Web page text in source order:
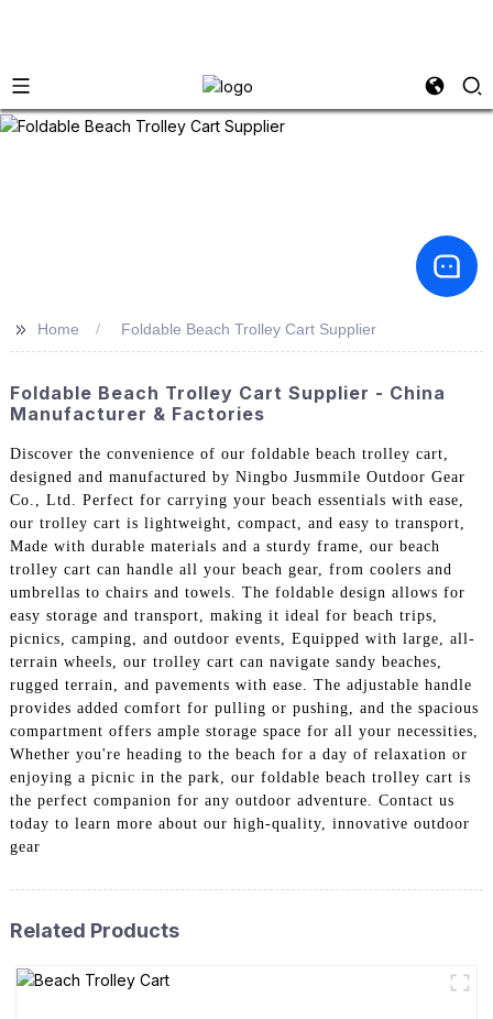
>> Home Foldable Beach Trolley Cart Supplier
Foldable Beach Trolley Cart Supplier - China
Manufacturer & Factories
Discover the convenience of our foldable beach trolley cart,
designed and manufactured by Ningbo Jusmmile Outdoor Gear
Co., Ltd. Perfect for carrying your beach essentials with ease,
our trolley cart is lightweight, compact, and easy to transport,
Made with durable materials and a sturdy frame, our beach
trolley cart can handle all your beach gear, from coolers and
umbrellas to chairs and towels. The foldable design allows for
easy storage and transport, making it ideal for beach trips,
picnics, camping, and outdoor events, Equipped with large, all-
terrain wheels, our trolley cart can navigate sandy beaches,
rugged terrain, and pavements with ease. The adjustable handle
provides added comfort for pulling or pushing, and the spacious
compartment offers ample storage space for all your necessities,
Whether you're heading to the beach for a day of relaxation or
enjoying a picnic in the park, our foldable beach trolley cart is
the perfect companion for any outdoor adventure. Contact us
today to learn more about our high-quality, innovative outdoor
gear
Related Products